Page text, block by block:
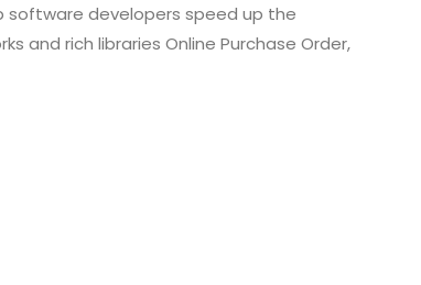
software developers speed up the
and rich libraries Online Purchase Order,